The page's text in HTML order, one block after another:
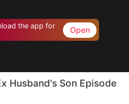
the app for
Open
Husband's Son Episode